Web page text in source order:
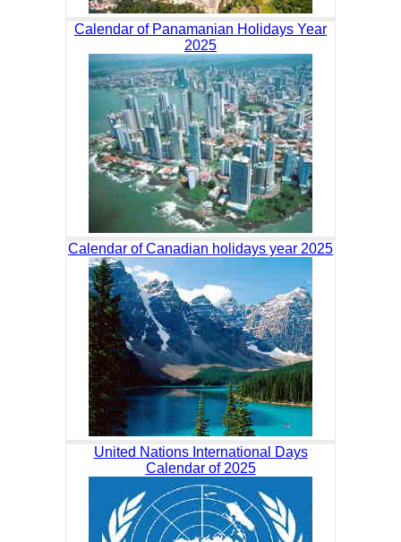
Calendar of Panamanian Holidays Year
2025
Calendar of Canadian holidays year 2025
United Nations International Days
Calendar of 2025